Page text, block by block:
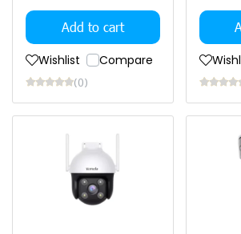
Add to cart
Wishlist Compare
(0)